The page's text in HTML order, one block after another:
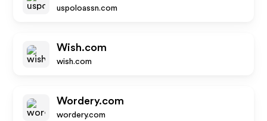
uspoloassn.com
Wish.com
wish.com
Wordery.com
wordery.com